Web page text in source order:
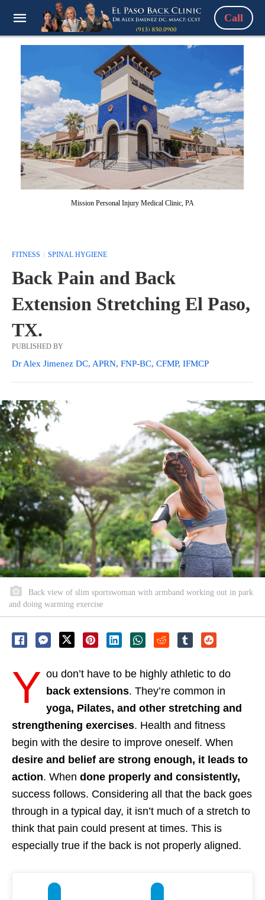
Call
Mission Personal Injury Medical Clinic, PA
FITNESS SPINAL HYGIENE
Back Pain and Back
Extension Stretching El Paso,
TX.
PUBLISHED BY
Dr Alex Jimenez DC, APRN, FNP-BC, CFMP, IFMCP
Back view of slim sportswoman with armband working out in park
and doing warming exercise
Y ou don’t have to be highly athletic to do
back extensions. They’re common in
yoga, Pilates, and other stretching and
strengthening exercises. Health and fitness
begin with the desire to improve oneself. When
desire and belief are strong enough, it leads to
action. When done properly and consistently,
success follows. Considering all that the back goes
through in a typical day, it isn’t much of a stretch to
think that pain could present at times. This is
especially true if the back is not properly aligned.